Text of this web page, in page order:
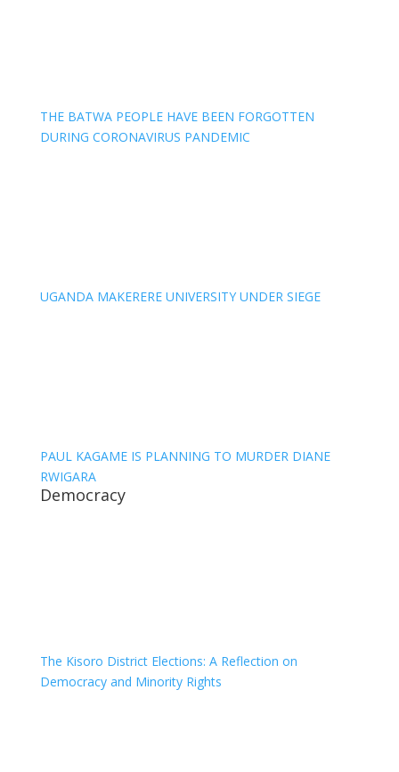
THE BATWA PEOPLE HAVE BEEN FORGOTTEN
DURING CORONAVIRUS PANDEMIC
UGANDA MAKERERE UNIVERSITY UNDER SIEGE
PAUL KAGAME IS PLANNING TO MURDER DIANE
RWIGARA
Democracy
The Kisoro District Elections: A Reflection on
Democracy and Minority Rights